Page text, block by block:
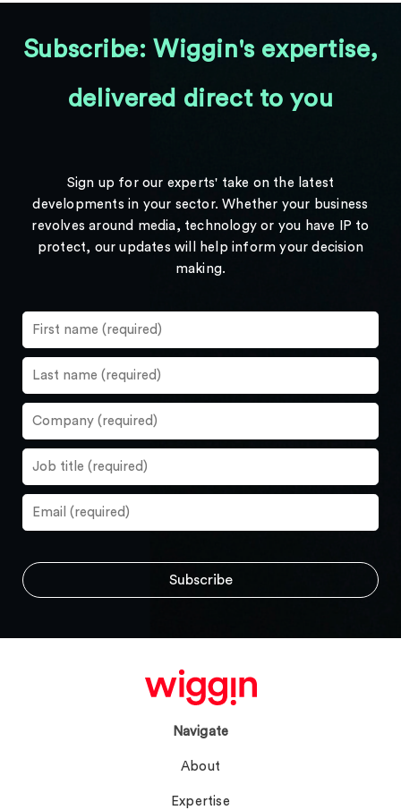
Subscribe: Wiggin's expertise,
delivered direct to you
Sign up for our experts' take on the latest
developments in your sector. Whether your business
revolves around media, technology or you have IP to
protect, our updates will help inform your decision
making.
Navigate
About
Expertise